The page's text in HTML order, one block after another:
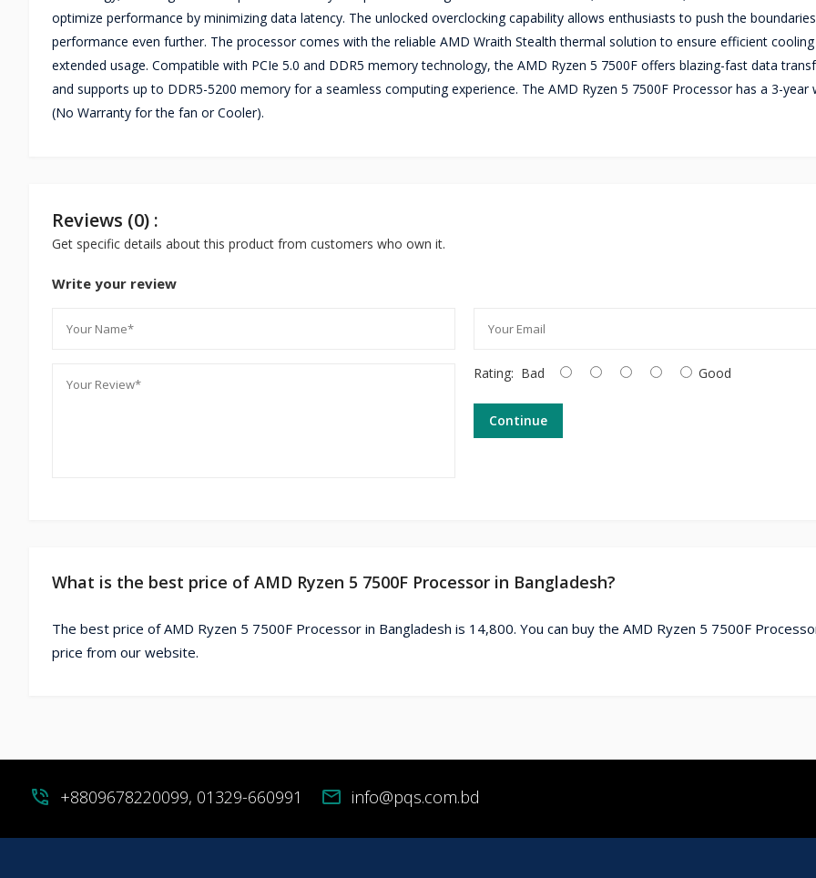
optimize performance by minimizing data latency. The unlocked overclocking capability allows enthusiasts to push the
performance even further. The processor comes with the reliable AMD Wraith Stealth thermal solution to ensure efficient
extended usage. Compatible with PCIe 5.0 and DDR5 memory technology, the AMD Ryzen 5 7500F offers blazing-fast data
and supports up to DDR5-5200 memory for a seamless computing experience. The AMD Ryzen 5 7500F Processor has a 3-year
(No Warranty for the fan or Cooler).
Reviews (0) :
Get specific details about this product from customers who own it.
Write your review
Rating: Bad Good
Continue
What is the best price of AMD Ryzen 5 7500F Processor in Bangladesh?
The best price of AMD Ryzen 5 7500F Processor in Bangladesh is 14,800. You can buy the AMD Ryzen 5 7500F
price from our website.
phone_in_talk +8809678220099, 01329-660991 mail info@pqs.com.bd